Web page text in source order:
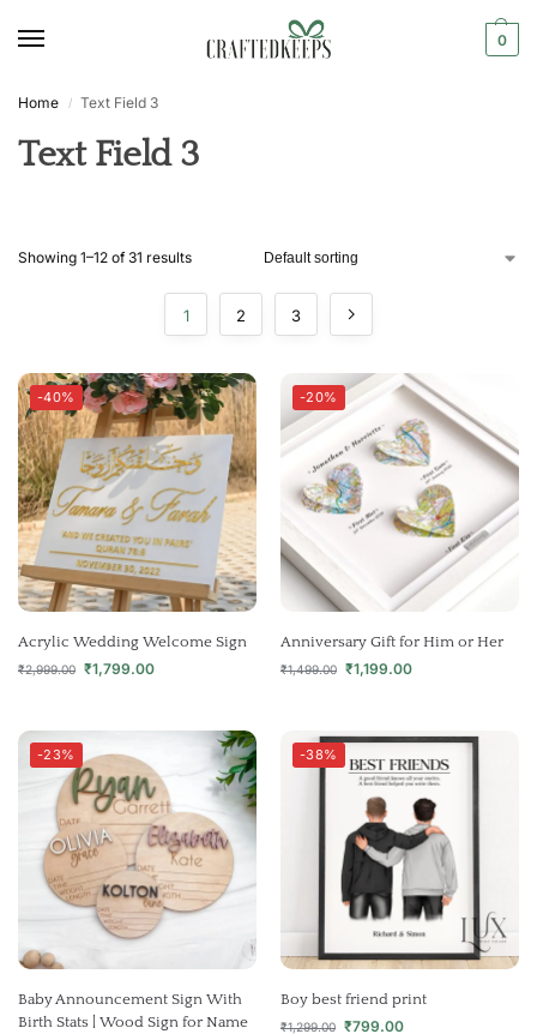
0
Home / Text Field 3
Text Field 3
Showing 1–12 of 31 results
1 2 3
-40%
Acrylic Wedding Welcome Sign
₹2,999.00 ₹1,799.00
-20%
Anniversary Gift for Him or Her
₹1,499.00 ₹1,199.00
-23%
Baby Announcement Sign With
Birth Stats | Wood Sign for Name
-38%
Boy best friend print
₹1,299.00 ₹799.00